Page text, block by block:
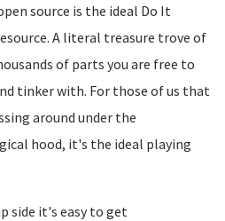
source is the ideal Do It
A literal treasure trove of
of parts you are free to
tinker with. For those of us that
around under the
hood, it's the ideal playing
side it's easy to get